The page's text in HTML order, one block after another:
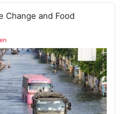
Change and Food